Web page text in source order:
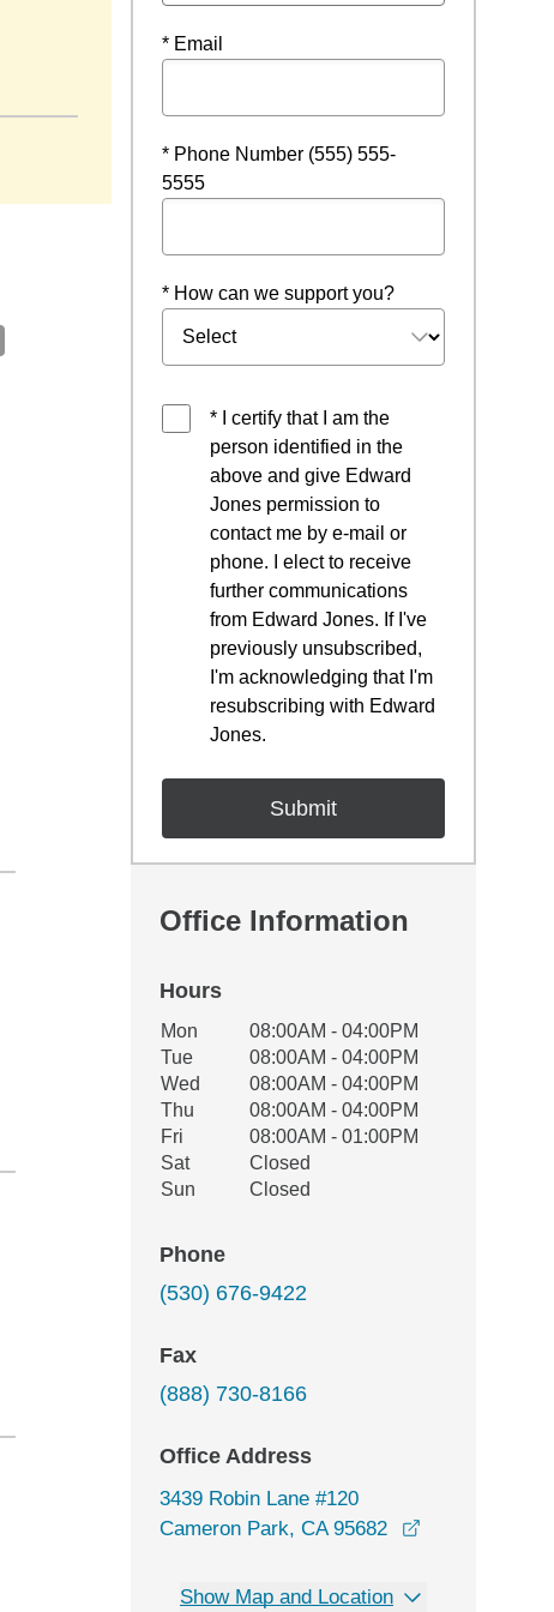
* Email
* Phone Number (555) 555-
5555
* How can we support you?
* I certify that I am the
person identified in the
above and give Edward
Jones permission to
contact me by e-mail or
phone. I elect to receive
further communications
from Edward Jones. If I've
previously unsubscribed,
I'm acknowledging that I'm
resubscribing with Edward
Jones.
Office Information
Hours
Office Hours
Weekday Availability
Mon
08:00AM - 04:00PM
Tue
08:00AM - 04:00PM
Wed
08:00AM - 04:00PM
Thu
08:00AM - 04:00PM
Fri
08:00AM - 01:00PM
Sat
Closed
Sun
Closed
Phone
(530) 676-9422
Fax
(888) 730-8166
Office Address
3439 Robin Lane #120
Cameron Park, CA 95682
Show Map and Location